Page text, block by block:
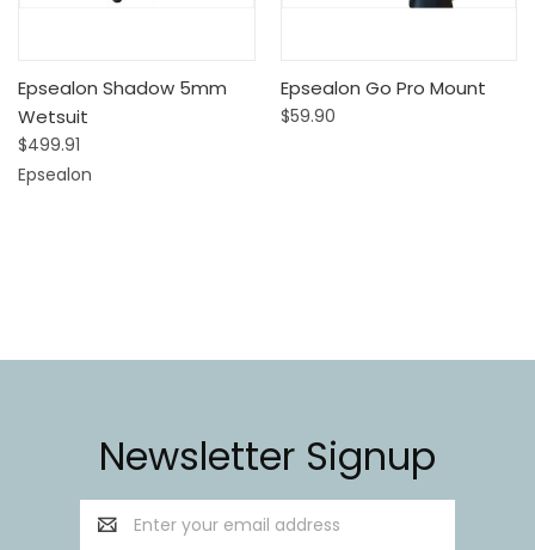
Epsealon Shadow 5mm
Wetsuit
$499.91
Epsealon
Epsealon Go Pro Mount
$59.90
Newsletter Signup
Email
Address